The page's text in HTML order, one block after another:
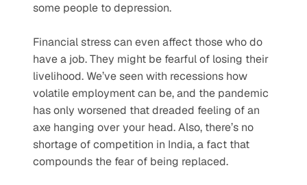
some people to depression.
Financial stress can even affect those who do
have a job. They might be fearful of losing their
livelihood. We’ve seen with recessions how
volatile employment can be, and the pandemic
has only worsened that dreaded feeling of an
axe hanging over your head. Also, there’s no
shortage of competition in India, a fact that
compounds the fear of being replaced.